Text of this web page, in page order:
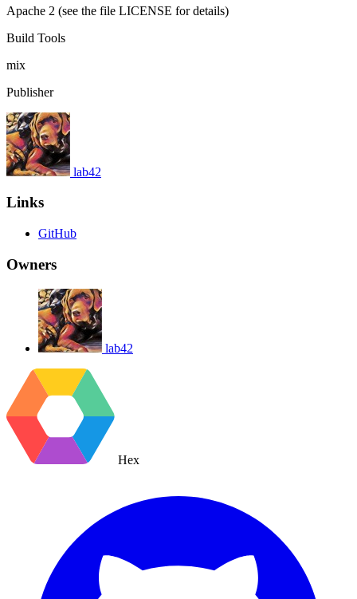
Apache 2 (see the file LICENSE for details)
Build Tools
mix
Publisher
lab42
Links
GitHub
Owners
lab42
Hex